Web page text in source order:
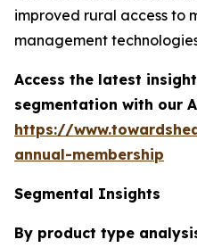
improved rural access to
management
Access the latest
segmentation with our
https://
annual-membership
Segmental Insights
By product type